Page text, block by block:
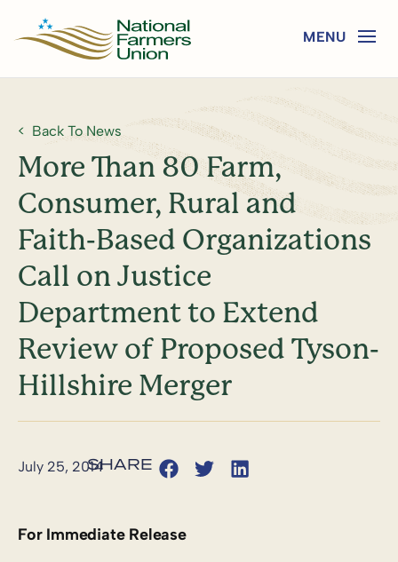
Back To News
More Than 80 Farm,
Consumer, Rural and
Faith-Based Organizations
Call on Justice
Department to Extend
Review of Proposed Tyson-
Hillshire Merger
July 25, 2014
For Immediate Release